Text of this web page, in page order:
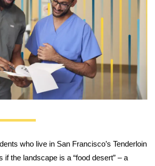
who live in San Francisco’s Tenderloin
if the landscape is a “food desert” – a